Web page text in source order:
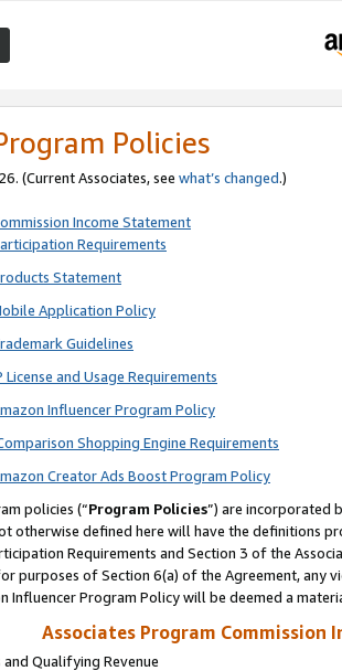
Policies
(Current Associates, see what’s changed.)
Income Statement
Requirements
Statement
Application Policy
Guidelines
and Usage Requirements
Influencer Program Policy
Shopping Engine Requirements
Creator Ads Boost Program Policy
policies (“Program Policies”) are incorporated
otherwise defined here will have the definitions
Requirements and Section 3 of the
purposes of Section 6(a) of the Agreement, any
Influencer Program Policy will be deemed a
Associates Program Commission
Qualifying Revenue